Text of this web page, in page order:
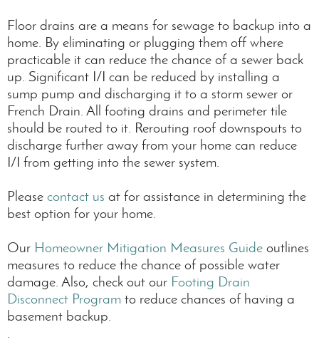
Floor drains are a means for sewage to backup into a
home. By eliminating or plugging them off where
practicable it can reduce the chance of a sewer back
up. Significant I/I can be reduced by installing a
sump pump and discharging it to a storm sewer or
French Drain. All footing drains and perimeter tile
should be routed to it. Rerouting roof downspouts to
discharge further away from your home can reduce
I/I from getting into the sewer system.
Please contact us at for assistance in determining the
best option for your home.
Our Homeowner Mitigation Measures Guide outlines
measures to reduce the chance of possible water
damage. Also, check out our Footing Drain
Disconnect Program to reduce chances of having a
basement backup.
.